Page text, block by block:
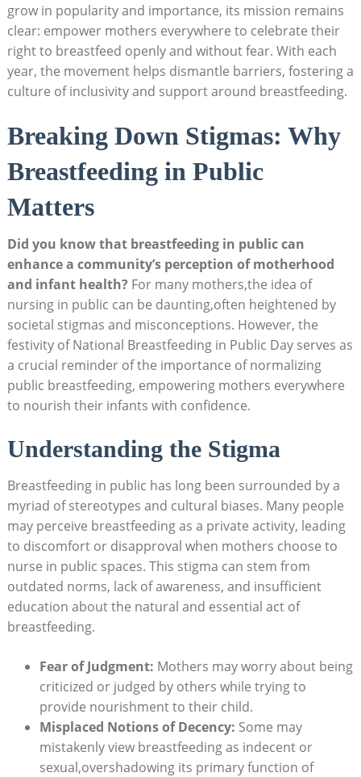
grow in popularity and importance, its mission remains
clear: empower mothers everywhere to celebrate their
right to breastfeed openly and without fear. With each
year, the movement helps dismantle barriers, fostering a
culture of inclusivity and support around breastfeeding.
Breaking Down Stigmas: Why
Breastfeeding in Public
Matters
Did you know that breastfeeding in public can
enhance a community’s perception of motherhood
and infant health? For many mothers,the idea of
nursing in public can be daunting,often heightened by
societal stigmas and misconceptions. However, the
festivity of National Breastfeeding in Public Day serves as
a crucial reminder of the importance of normalizing
public breastfeeding, empowering mothers everywhere
to nourish their infants with confidence.
Understanding the Stigma
Breastfeeding in public has long been surrounded by a
myriad of stereotypes and cultural biases. Many people
may perceive breastfeeding as a private activity, leading
to discomfort or disapproval when mothers choose to
nurse in public spaces. This stigma can stem from
outdated norms, lack of awareness, and insufficient
education about the natural and essential act of
breastfeeding.
Fear of Judgment: Mothers may worry about being
criticized or judged by others while trying to
provide nourishment to their child.
Misplaced Notions of Decency: Some may
mistakenly view breastfeeding as indecent or
sexual,overshadowing its primary function of